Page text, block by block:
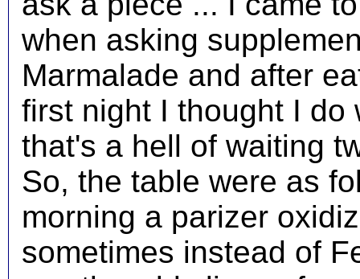
when asking
Marmalade and after
first night I thought I do
that's a hell of waiting
So, the table were as
morning a parizer
sometimes instead of